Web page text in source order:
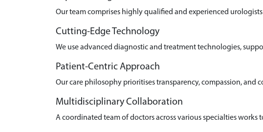
Our team comprises highly qualified and experienced
Cutting-Edge Technology
We use advanced diagnostic and treatment technologies,
Patient-Centric Approach
Our care philosophy prioritises transparency, compassion,
Multidisciplinary Collaboration
A coordinated team of doctors across various specialties